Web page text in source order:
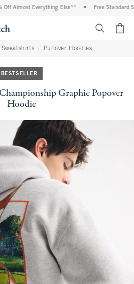
Off Almost Everything Else** Free Standard
Pullover Hoodies
BESTSELLER
Graphic Popover
Hoodie